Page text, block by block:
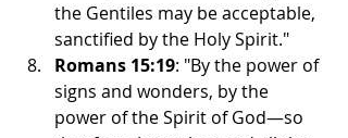
the Gentiles may be acceptable,
sanctified by the Holy Spirit."
Romans 15:19: "By the power of
signs and wonders, by the
power of the Spirit of God—so